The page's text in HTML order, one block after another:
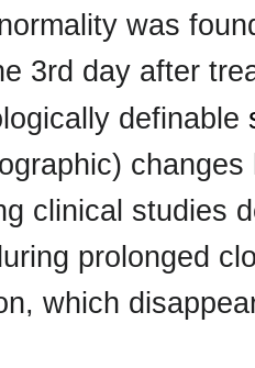
was
3rd day after
definable
clinical studies
prolonged
which